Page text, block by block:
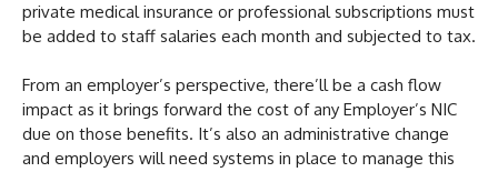
private medical insurance or professional subscriptions must
be added to staff salaries each month and subjected to tax.
From an employer’s perspective, there’ll be a cash flow
impact as it brings forward the cost of any Employer’s NIC
due on those benefits. It’s also an administrative change
and employers will need systems in place to manage this